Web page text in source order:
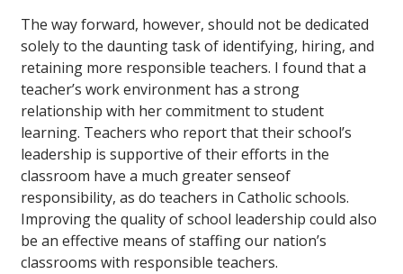
The way forward, however, should not be dedicated
solely to the daunting task of identifying, hiring, and
retaining more responsible teachers. I found that a
teacher’s work environment has a strong
relationship with her commitment to student
learning. Teachers who report that their school’s
leadership is supportive of their efforts in the
classroom have a much greater senseof
responsibility, as do teachers in Catholic schools.
Improving the quality of school leadership could also
be an effective means of staffing our nation’s
classrooms with responsible teachers.